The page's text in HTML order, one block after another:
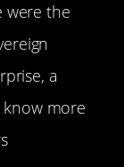
were the
a
know more